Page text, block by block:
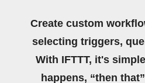
Create custom
selecting triggers,
With IFTTT, it's
happens, “then